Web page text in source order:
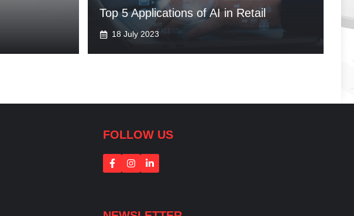
Top 5 Applications of AI in Retail
18 July 2023
FOLLOW US